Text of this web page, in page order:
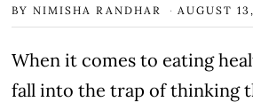
BYNIMISHA RANDHAR AUGUST
When it comes to eating
fall into the trap of thinking